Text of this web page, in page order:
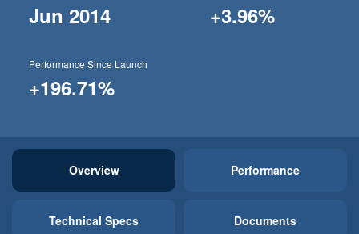
Jun 2014 +3.96%
Performance Since Launch
+196.71%
Overview Performance
Technical Specs Documents